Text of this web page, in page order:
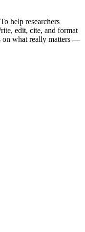
help researchers
edit, cite, and format
on what really matters —